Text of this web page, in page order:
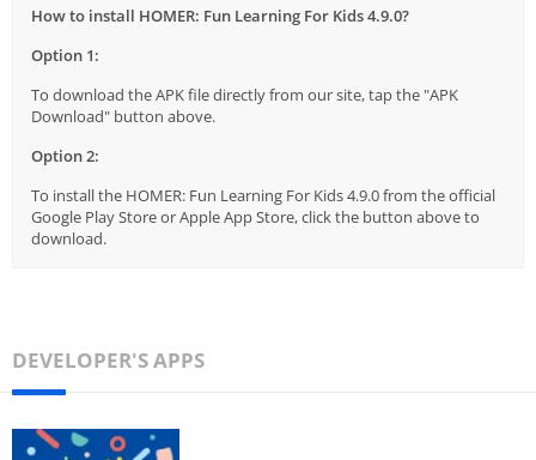
How to install HOMER: Fun Learning For Kids 4.9.0?
Option 1:
To download the APK file directly from our site, tap the "APK
Download" button above.
Option 2:
To install the HOMER: Fun Learning For Kids 4.9.0 from the official
Google Play Store or Apple App Store, click the button above to
download.
DEVELOPER'S APPS